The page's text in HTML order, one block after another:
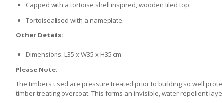
Capped with a tortoise shell inspired, wooden tiled top
Tortoisealised with a nameplate.
Other Details:
Dimensions: L35 x W35 x H35 cm
Please Note:
The timbers used are pressure treated prior to building so well
timber treating overcoat. This forms an invisible, water repellent